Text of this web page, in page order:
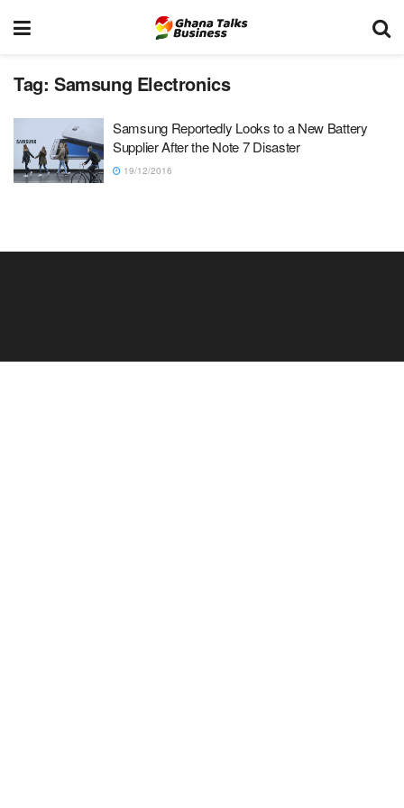
Tag: Samsung Electronics
Samsung Reportedly Looks to a New Battery
Supplier After the Note 7 Disaster
19/12/2016